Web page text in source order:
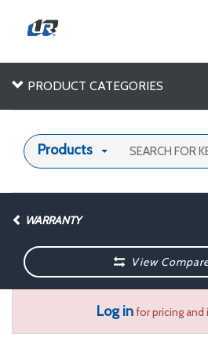
PRODUCT CATEGORIES
Products
WARRANTY
View
Log infor pricing and